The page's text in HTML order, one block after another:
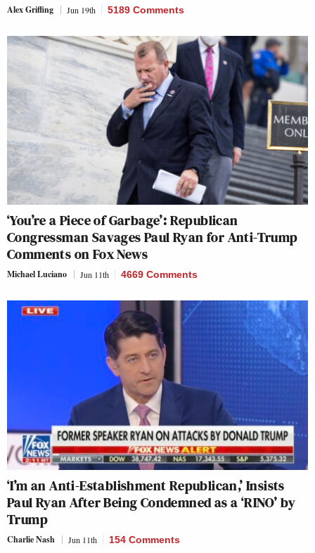
Alex Griffing Jun 19th 5189 Comments
‘You’re a Piece of Garbage’: Republican
Congressman Savages Paul Ryan for Anti-Trump
Comments on Fox News
Michael Luciano Jun 11th 4669 Comments
‘I’m an Anti-Establishment Republican,’ Insists
Paul Ryan After Being Condemned as a ‘RINO’ by
Trump
Charlie Nash Jun 11th 154 Comments